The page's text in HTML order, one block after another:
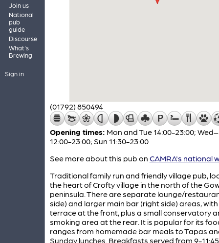
Join us
National
pub
guide
Discourse
What's
Brewing
Sign in
(01792) 850494
Opening times: Mon and Tue 14:00-23:00;
12:00-23:00; Sun 11:30-23:00
See more about this pub on CAMRA's national
Traditional family run and friendly village pub,
the heart of Crofty village in the north of the
peninsula. There are separate lounge/
side) and larger main bar (right side) areas,
terrace at the front, plus a small conservatory
smoking area at the rear. It is popular for its
ranges from homemade bar meals to Tapas
Sunday lunches. Breakfasts served from 9-11:45